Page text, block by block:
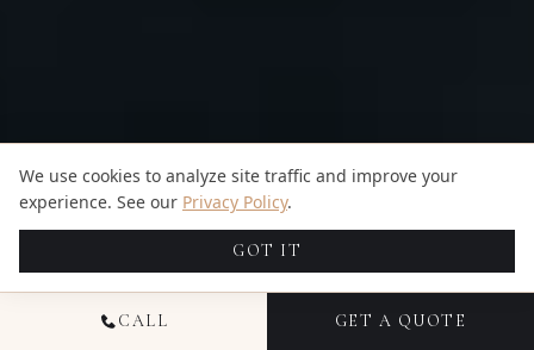
CALL GET A QUOTE
We use cookies to analyze site traffic and improve your
experience. See our Privacy Policy.
GOT IT